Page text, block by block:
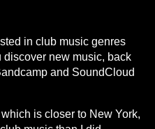
in club music genres
discover new music, back
and SoundCloud
is closer to New York,